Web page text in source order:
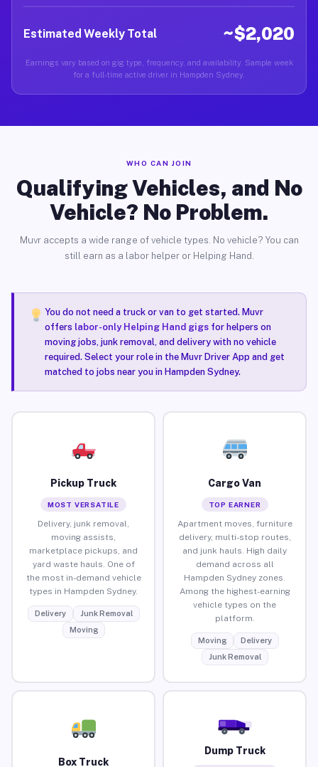
Estimated Weekly Total ~$2,020
Earnings vary based on gig type, frequency, and availability. Sample week
for a full-time active driver in Hampden Sydney.
WHO CAN JOIN
Qualifying Vehicles, and No
Vehicle? No Problem.
Muvr accepts a wide range of vehicle types. No vehicle? You can
still earn as a labor helper or Helping Hand.
You do not need a truck or van to get started. Muvr
offers labor-only Helping Hand gigsfor helpers on
moving jobs, junk removal, and delivery with no vehicle
required. Select your role in the Muvr Driver App and get
matched to jobs near you in Hampden Sydney.
Pickup Truck
MOST VERSATILE
Delivery, junk removal,
moving assists,
marketplace pickups, and
yard waste hauls. One of
the most in-demand vehicle
types in Hampden Sydney.
Delivery
Junk Removal
Moving
Cargo Van
TOP EARNER
Apartment moves, furniture
delivery, multi-stop routes,
and junk hauls. High daily
demand across all
Hampden Sydney zones.
Among the highest-earning
vehicle types on the
platform.
Moving
Delivery
Junk Removal
Box Truck
Dump Truck